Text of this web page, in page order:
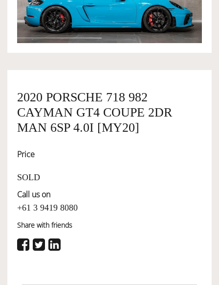
OWNERSHIP
SERVICES
SELL YOUR CAR
2020 PORSCHE 718 982
CAYMAN GT4 COUPE 2DR
MAN 6SP 4.0I [MY20]
Price
SOLD
Call us on
+61 3 9419 8080
Share with friends